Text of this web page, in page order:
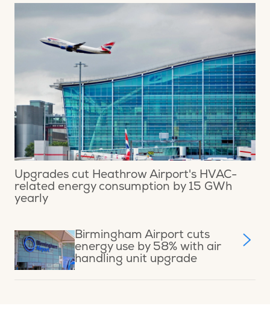
Upgrades cut Heathrow Airport's HVAC-
related energy consumption by 15 GWh
yearly
Birmingham Airport cuts
energy use by 58% with air
handling unit upgrade